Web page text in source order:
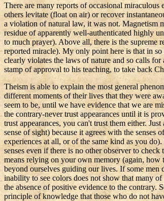
There are many reports of occasional
others levitate (float on air) or recover
a violation of natural law, it was not. Magnetism
residue of apparently well-authenticated highly
to much prayer). Above all, there is the supreme
reported miracle). My only point here is that in
clearly violates the laws of nature and so calls
stamp of approval to his teaching, to take back
Theism is able to explain the most general
different moments of their lives that they were
seem to be, until we have evidence that we are
the contrary-never trust appearances until it is
trust appearances, you can't trust them either.
sense of sight) because it agrees with the
experiences at all, or of the same kind as you
senses even if there is no other observer to
means relying on your own memory (again, how
beyondourselvesguiding our lives. If some men
inability to see colors does not show that many
the absence of positive evidence to the contrary.
principle of knowledge that those who do not